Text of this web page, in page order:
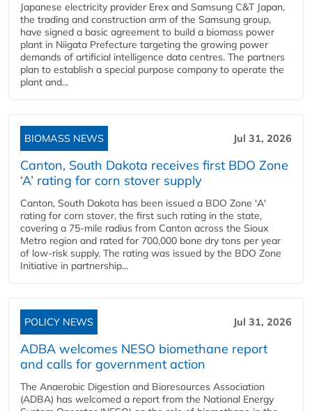
Japanese electricity provider Erex and Samsung C&T Japan,
the trading and construction arm of the Samsung group,
have signed a basic agreement to build a biomass power
plant in Niigata Prefecture targeting the growing power
demands of artificial intelligence data centres. The partners
plan to establish a special purpose company to operate the
plant and...
BIOMASS NEWS Jul 31, 2026
Canton, South Dakota receives first BDO Zone
‘A’ rating for corn stover supply
Canton, South Dakota has been issued a BDO Zone 'A'
rating for corn stover, the first such rating in the state,
covering a 75-mile radius from Canton across the Sioux
Metro region and rated for 700,000 bone dry tons per year
of low-risk supply. The rating was issued by the BDO Zone
Initiative in partnership...
POLICY NEWS Jul 31, 2026
ADBA welcomes NESO biomethane report
and calls for government action
The Anaerobic Digestion and Bioresources Association
(ADBA) has welcomed a report from the National Energy